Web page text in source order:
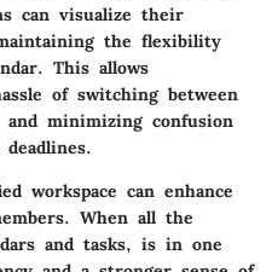
can visualize their
the flexibility
This allows
of switching between
minimizing confusion
workspace can enhance
When all the
and tasks, is in one